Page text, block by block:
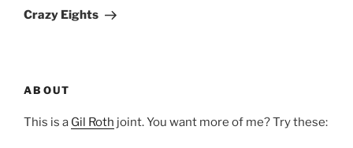
Post
Crazy Eights
ABOUT
This is a Gil Roth joint. You want more of me? Try these: